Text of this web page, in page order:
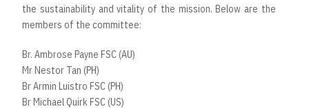
the sustainability and vitality of the mission. Below are the
members of the committee:
Br. Ambrose Payne FSC (AU)
Mr Nestor Tan (PH)
Br Armin Luistro FSC (PH)
Br Michael Quirk FSC (US)